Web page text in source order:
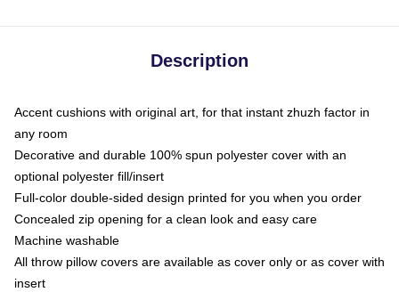
Description
Accent cushions with original art, for that instant zhuzh factor in
any room
Decorative and durable 100% spun polyester cover with an
optional polyester fill/insert
Full-color double-sided design printed for you when you order
Concealed zip opening for a clean look and easy care
Machine washable
All throw pillow covers are available as cover only or as cover with
insert